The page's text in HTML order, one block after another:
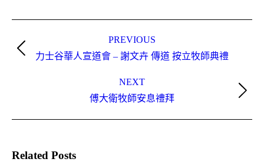
navigation
PREVIOUS
Previous
post:
力士谷華人宣道會 – 謝文卉 傳道 按立牧師典禮
NEXT
Next
post:
傅大衛牧師安息禮拜
Related Posts